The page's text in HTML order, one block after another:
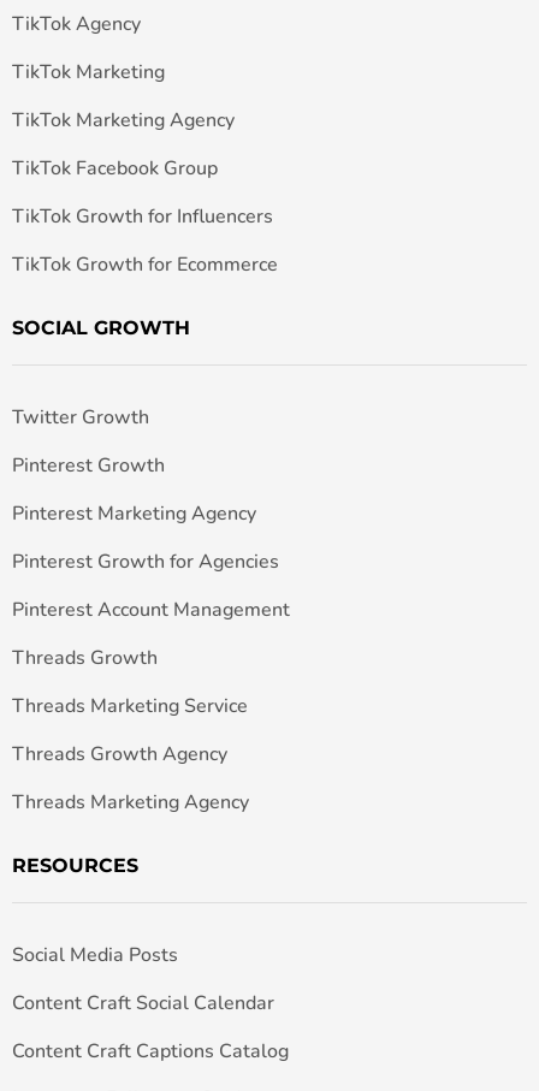
TikTok Agency
TikTok Marketing
TikTok Marketing Agency
TikTok Facebook Group
TikTok Growth for Influencers
TikTok Growth for Ecommerce
SOCIAL GROWTH
Twitter Growth
Pinterest Growth
Pinterest Marketing Agency
Pinterest Growth for Agencies
Pinterest Account Management
Threads Growth
Threads Marketing Service
Threads Growth Agency
Threads Marketing Agency
RESOURCES
Social Media Posts
Content Craft Social Calendar
Content Craft Captions Catalog